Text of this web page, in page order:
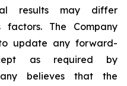
results may differ
The Company
update any forward-
as required by
believes that the